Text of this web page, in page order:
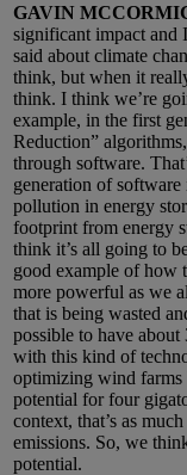
GAVIN
significant impact and
said about climate
think, but when it
think. I think we’re
example, in the first
Reduction”
through software.
generation of
pollution in energy
footprint from energy
think it’s all going to
good example of how
more powerful as we
that is being wasted
possible to have
with this kind of
optimizing wind farms
potential for four
context, that’s as
emissions. So, we
potential.